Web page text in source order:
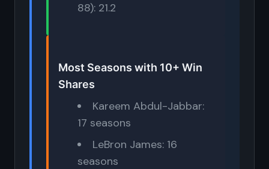
88): 21.2
Most Seasons with 10+ Win
Shares
Kareem Abdul-Jabbar:
17 seasons
LeBron James: 16
seasons